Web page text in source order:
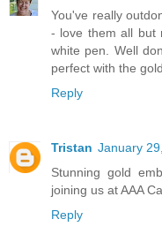
You've really
- love them all but
white pen. Well
perfect with the
Reply
Tristan January
Stunning gold
joining us at AAA
Reply